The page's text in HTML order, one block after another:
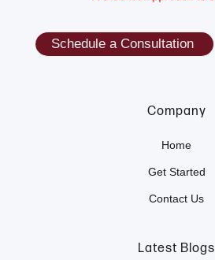
Schedule a Consultation
Company
Home
Get Started
Contact Us
Latest Blogs